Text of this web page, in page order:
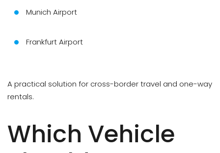
Munich Airport
Frankfurt Airport
A practical solution for cross-border travel and one-way
rentals.
Which Vehicle